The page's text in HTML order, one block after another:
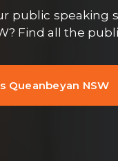
public speaking
Find all the
Queanbeyan NSW